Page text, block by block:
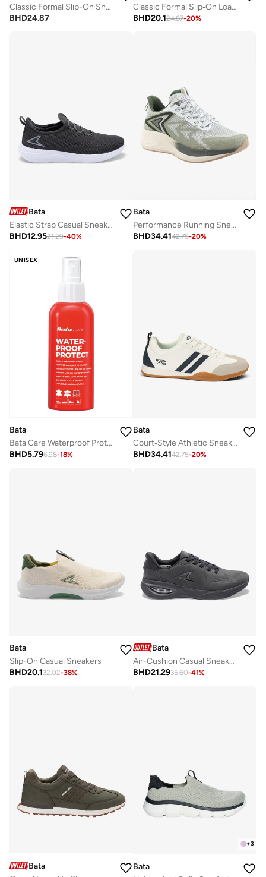
Classic Formal Slip-On Shoes
BHD24.87
Classic Formal Slip‑On Loafers
BHD20.124.87-20%
Bata
Elastic Strap Casual Sneakers
BHD12.9521.29-40%
Bata
Performance Running Sneakers
BHD34.4142.75-20%
UNISEX
Bata
Bata Care Waterproof Protect Spray
BHD5.796.98-18%
Bata
Court‑Style Athletic Sneakers
BHD34.4142.75-20%
Bata
Slip-On Casual Sneakers
BHD20.132.02-38%
Bata
Air-Cushion Casual Sneakers
BHD21.2935.60-41%
Bata
+3
Bata